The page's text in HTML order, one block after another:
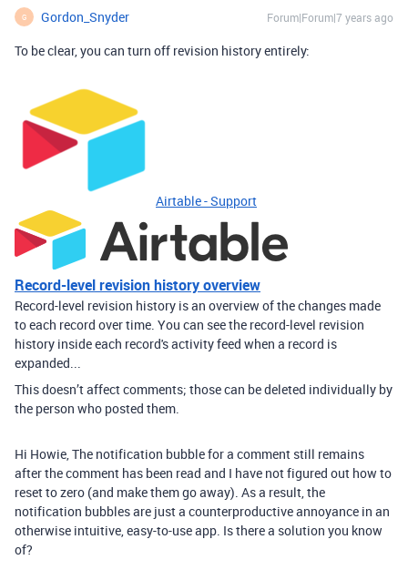
G Gordon_Snyder Forum|Forum|7 years ago
To be clear, you can turn off revision history entirely:
Airtable - Support
Record-level revision history overview
Record-level revision history is an overview of the changes made
to each record over time. You can see the record-level revision
history inside each record's activity feed when a record is
expanded...
This doesn’t affect comments; those can be deleted individually by
the person who posted them.
Hi Howie, The notification bubble for a comment still remains
after the comment has been read and I have not figured out how to
reset to zero (and make them go away). As a result, the
notification bubbles are just a counterproductive annoyance in an
otherwise intuitive, easy-to-use app. Is there a solution you know
of?